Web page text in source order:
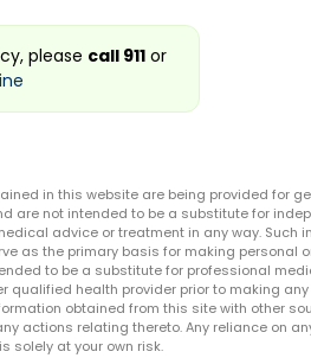
please call 911 or
in this website are being provided for
are not intended to be a substitute for
advice or treatment in any way. Such
as the primary basis for making personal
to be a substitute for professional
qualified health provider prior to making
obtained from this site with other
actions relating thereto. Any reliance on
solely at your own risk.